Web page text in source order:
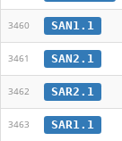
3460 SAN1.1
3461 SAN2.1
3462 SAR2.1
3463 SAR1.1